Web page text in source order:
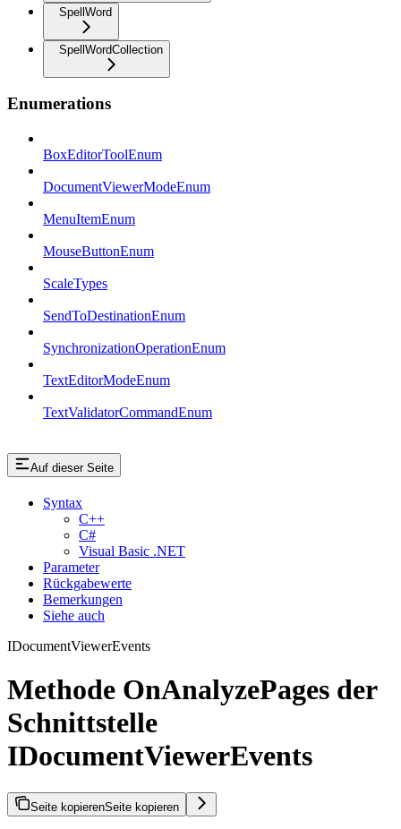
SpellWord
SpellWordCollection
Enumerations
BoxEditorToolEnum
DocumentViewerModeEnum
MenuItemEnum
MouseButtonEnum
ScaleTypes
SendToDestinationEnum
SynchronizationOperationEnum
TextEditorModeEnum
TextValidatorCommandEnum
Auf dieser Seite
Syntax
C++
C#
Visual Basic .NET
Parameter
Rückgabewerte
Bemerkungen
Siehe auch
IDocumentViewerEvents
Methode OnAnalyzePages der
Schnittstelle
IDocumentViewerEvents
Seite kopierenSeite kopieren